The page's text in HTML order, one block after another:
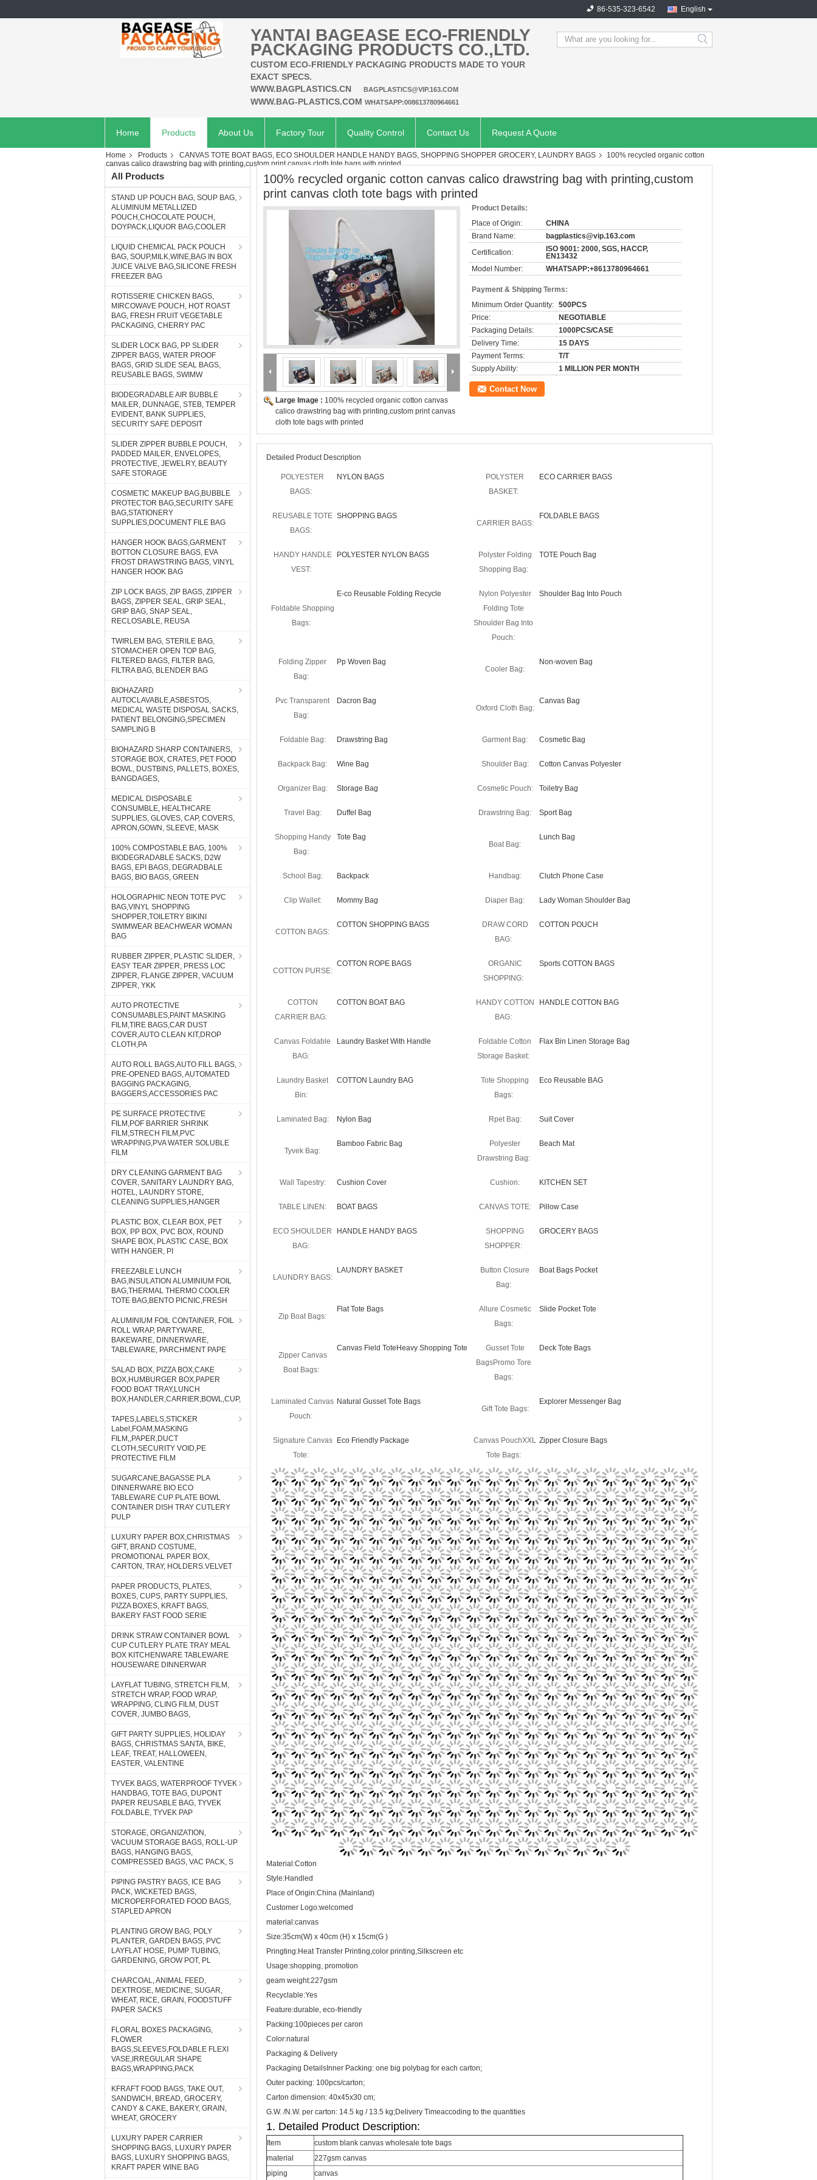
English
86-535-323-6542
YANTAI BAGEASE ECO-FRIENDLY
PACKAGING PRODUCTS CO.,LTD.
CUSTOM ECO-FRIENDLY PACKAGING PRODUCTS MADE TO YOUR
EXACT SPECS.
WWW.BAGPLASTICS.CN
BAGPLASTICS@VIP.163.COM
WWW.BAG-PLASTICS.COM WHATSAPP:008613780964661
search
Home Products About Us Factory Tour Quality Control Contact Us Request A Quote
Home Products CANVAS TOTE BOAT BAGS, ECO SHOULDER HANDLE HANDY BAGS, SHOPPING SHOPPER GROCERY, LAUNDRY BAGS
100% recycled organic cotton
canvas calico drawstring bag with printing,custom print canvas cloth tote bags with printed
All Products
STAND UP POUCH BAG, SOUP BAG,
ALUMINUM METALLIZED
POUCH,CHOCOLATE POUCH,
DOYPACK,LIQUOR BAG,COOLER
LIQUID CHEMICAL PACK POUCH
BAG, SOUP,MILK,WINE,BAG IN BOX
JUICE VALVE BAG,SILICONE FRESH
FREEZER BAG
ROTISSERIE CHICKEN BAGS,
MIRCOWAVE POUCH, HOT ROAST
BAG, FRESH FRUIT VEGETABLE
PACKAGING, CHERRY PAC
SLIDER LOCK BAG, PP SLIDER
ZIPPER BAGS, WATER PROOF
BAGS, GRID SLIDE SEAL BAGS,
REUSABLE BAGS, SWIMW
BIODEGRADABLE AIR BUBBLE
MAILER, DUNNAGE, STEB, TEMPER
EVIDENT, BANK SUPPLIES,
SECURITY SAFE DEPOSIT
SLIDER ZIPPER BUBBLE POUCH,
PADDED MAILER, ENVELOPES,
PROTECTIVE, JEWELRY, BEAUTY
SAFE STORAGE
COSMETIC MAKEUP BAG,BUBBLE
PROTECTOR BAG,SECURITY SAFE
BAG,STATIONERY
SUPPLIES,DOCUMENT FILE BAG
HANGER HOOK BAGS,GARMENT
BOTTON CLOSURE BAGS, EVA
FROST DRAWSTRING BAGS, VINYL
HANGER HOOK BAG
ZIP LOCK BAGS, ZIP BAGS, ZIPPER
BAGS, ZIPPER SEAL, GRIP SEAL,
GRIP BAG, SNAP SEAL,
RECLOSABLE, REUSA
TWIRLEM BAG, STERILE BAG,
STOMACHER OPEN TOP BAG,
FILTERED BAGS, FILTER BAG,
FILTRA BAG, BLENDER BAG
BIOHAZARD
AUTOCLAVABLE,ASBESTOS,
MEDICAL WASTE DISPOSAL SACKS,
PATIENT BELONGING,SPECIMEN
SAMPLING B
BIOHAZARD SHARP CONTAINERS,
STORAGE BOX, CRATES, PET FOOD
BOWL, DUSTBINS, PALLETS, BOXES,
BANGDAGES,
MEDICAL DISPOSABLE
CONSUMBLE, HEALTHCARE
SUPPLIES, GLOVES, CAP, COVERS,
APRON,GOWN, SLEEVE, MASK
100% COMPOSTABLE BAG, 100%
BIODEGRADABLE SACKS, D2W
BAGS, EPI BAGS, DEGRADBALE
BAGS, BIO BAGS, GREEN
HOLOGRAPHIC NEON TOTE PVC
BAG,VINYL SHOPPING
SHOPPER,TOILETRY BIKINI
SWIMWEAR BEACHWEAR WOMAN
BAG
RUBBER ZIPPER, PLASTIC SLIDER,
EASY TEAR ZIPPER, PRESS LOC
ZIPPER, FLANGE ZIPPER, VACUUM
ZIPPER, YKK
AUTO PROTECTIVE
CONSUMABLES,PAINT MASKING
FILM,TIRE BAGS,CAR DUST
COVER,AUTO CLEAN KIT,DROP
CLOTH,PA
AUTO ROLL BAGS,AUTO FILL BAGS,
PRE-OPENED BAGS, AUTOMATED
BAGGING PACKAGING,
BAGGERS,ACCESSORIES PAC
PE SURFACE PROTECTIVE
FILM,POF BARRIER SHRINK
FILM,STRECH FILM,PVC
WRAPPING,PVA WATER SOLUBLE
FILM
DRY CLEANING GARMENT BAG
COVER, SANITARY LAUNDRY BAG,
HOTEL, LAUNDRY STORE,
CLEANING SUPPLIES,HANGER
PLASTIC BOX, CLEAR BOX, PET
BOX, PP BOX, PVC BOX, ROUND
SHAPE BOX, PLASTIC CASE, BOX
WITH HANGER, PI
FREEZABLE LUNCH
BAG,INSULATION ALUMINIUM FOIL
BAG,THERMAL THERMO COOLER
TOTE BAG,BENTO PICNIC,FRESH
ALUMINIUM FOIL CONTAINER, FOIL
ROLL WRAP, PARTYWARE,
BAKEWARE, DINNERWARE,
TABLEWARE, PARCHMENT PAPE
SALAD BOX, PIZZA BOX,CAKE
BOX,HUMBURGER BOX,PAPER
FOOD BOAT TRAY,LUNCH
BOX,HANDLER,CARRIER,BOWL,CUP,
TAPES,LABELS,STICKER
Label,FOAM,MASKING
FILM,,PAPER,DUCT
CLOTH,SECURITY VOID,PE
PROTECTIVE FILM
SUGARCANE,BAGASSE PLA
DINNERWARE BIO ECO
TABLEWARE CUP PLATE BOWL
CONTAINER DISH TRAY CUTLERY
PULP
LUXURY PAPER BOX,CHRISTMAS
GIFT, BRAND COSTUME,
PROMOTIONAL PAPER BOX,
CARTON, TRAY, HOLDERS.VELVET
PAPER PRODUCTS, PLATES,
BOXES, CUPS, PARTY SUPPLIES,
PIZZA BOXES, KRAFT BAGS,
BAKERY FAST FOOD SERIE
DRINK STRAW CONTAINER BOWL
CUP CUTLERY PLATE TRAY MEAL
BOX KITCHENWARE TABLEWARE
HOUSEWARE DINNERWAR
LAYFLAT TUBING, STRETCH FILM,
STRETCH WRAP, FOOD WRAP,
WRAPPING, CLING FILM, DUST
COVER, JUMBO BAGS,
GIFT PARTY SUPPLIES, HOLIDAY
BAGS, CHRISTMAS SANTA, BIKE,
LEAF, TREAT, HALLOWEEN,
EASTER, VALENTINE
TYVEK BAGS, WATERPROOF TYVEK
HANDBAG, TOTE BAG, DUPONT
PAPER REUSABLE BAG, TYVEK
FOLDABLE, TYVEK PAP
STORAGE, ORGANIZATION,
VACUUM STORAGE BAGS, ROLL-UP
BAGS, HANGING BAGS,
COMPRESSED BAGS, VAC PACK, S
PIPING PASTRY BAGS, ICE BAG
PACK, WICKETED BAGS,
MICROPERFORATED FOOD BAGS,
STAPLED APRON
PLANTING GROW BAG, POLY
PLANTER, GARDEN BAGS, PVC
LAYFLAT HOSE, PUMP TUBING,
GARDENING, GROW POT, PL
CHARCOAL, ANIMAL FEED,
DEXTROSE, MEDICINE, SUGAR,
WHEAT, RICE, GRAIN, FOODSTUFF
PAPER SACKS
FLORAL BOXES PACKAGING,
FLOWER
BAGS,SLEEVES,FOLDABLE FLEXI
VASE,IRREGULAR SHAPE
BAGS,WRAPPING,PACK
KFRAFT FOOD BAGS, TAKE OUT,
SANDWICH, BREAD, GROCERY,
CANDY & CAKE, BAKERY, GRAIN,
WHEAT, GROCERY
LUXURY PAPER CARRIER
SHOPPING BAGS, LUXURY PAPER
BAGS, LUXURY SHOPPING BAGS,
KRAFT PAPER WINE BAG
100% recycled organic cotton canvas calico drawstring bag with printing,custom
print canvas cloth tote bags with printed
Large Image : 100% recycled organic cotton canvas
calico drawstring bag with printing,custom print canvas
cloth tote bags with printed
Product Details:
Place of Origin:
CHINA
Brand Name:
bagplastics@vip.163.com
Certification:
ISO 9001: 2000, SGS, HACCP,
EN13432
Model Number:
WHATSAPP:+8613780964661
Payment & Shipping Terms:
Minimum Order Quantity: 500PCS
Price:
NEGOTIABLE
Packaging Details:
1000PCS/CASE
Delivery Time:
15 DAYS
Payment Terms:
T/T
Supply Ability:
1 MILLION PER MONTH
Contact Now
Detailed Product Description
POLYESTER
BAGS:
NYLON BAGS
POLYSTER
BASKET:
ECO CARRIER BAGS
REUSABLE TOTE
BAGS:
SHOPPING BAGS
CARRIER BAGS:
FOLDABLE BAGS
HANDY HANDLE
VEST:
POLYESTER NYLON BAGS
Polyster Folding
Shopping Bag:
TOTE Pouch Bag
Foldable Shopping
Bags:
E-co Reusable Folding Recycle
Nylon Polyester
Folding Tote
Shoulder Bag Into
Pouch:
Shoulder Bag Into Pouch
Folding Zipper
Bag:
Pp Woven Bag
Cooler Bag:
Non-woven Bag
Pvc Transparent
Bag:
Dacron Bag
Oxford Cloth Bag:
Canvas Bag
Foldable Bag: Drawstring Bag Garment Bag: Cosmetic Bag
Backpack Bag: Wine Bag Shoulder Bag: Cotton Canvas Polyester
Organizer Bag: Storage Bag Cosmetic Pouch: Toiletry Bag
Travel Bag: Duffel Bag Drawstring Bag: Sport Bag
Shopping Handy
Bag:
Tote Bag
Boat Bag:
Lunch Bag
School Bag: Backpack Handbag: Clutch Phone Case
Clip Wallet: Mommy Bag Diaper Bag: Lady Woman Shoulder Bag
COTTON BAGS:
COTTON SHOPPING BAGS
DRAW CORD
BAG:
COTTON POUCH
COTTON PURSE:
COTTON ROPE BAGS
ORGANIC
SHOPPING:
Sports COTTON BAGS
COTTON
CARRIER BAG:
COTTON BOAT BAG
HANDY COTTON
BAG:
HANDLE COTTON BAG
Canvas Foldable
BAG:
Laundry Basket With Handle
Foldable Cotton
Storage Basket:
Flax Bin Linen Storage Bag
Laundry Basket
Bin:
COTTON Laundry BAG
Tote Shopping
Bags:
Eco Reusable BAG
Laminated Bag: Nylon Bag Rpet Bag: Suit Cover
Tyvek Bag:
Bamboo Fabric Bag
Polyester
Drawstring Bag:
Beach Mat
Wall Tapestry: Cushion Cover Cushion: KITCHEN SET
TABLE LINEN: BOAT BAGS CANVAS TOTE: Pillow Case
ECO SHOULDER
BAG:
HANDLE HANDY BAGS
SHOPPING
SHOPPER:
GROCERY BAGS
LAUNDRY BAGS:
LAUNDRY BASKET
Button Closure
Bag:
Boat Bags Pocket
Zip Boat Bags:
Flat Tote Bags
Allure Cosmetic
Bags:
Slide Pocket Tote
Zipper Canvas
Boat Bags:
Canvas Field ToteHeavy Shopping Tote
Gusset Tote
BagsPromo Tore
Bags:
Deck Tote Bags
Laminated Canvas
Pouch:
Natural Gusset Tote Bags
Gift Tote Bags:
Explorer Messenger Bag
Signature Canvas
Tote:
Eco Friendly Package
Canvas PouchXXL
Tote Bags:
Zipper Closure Bags
Material:Cotton
Style:Handled
Place of Origin:China (Mainland)
Customer Logo:welcomed
material:canvas
Size:35cm(W) x 40cm (H) x 15cm(G )
Pringting:Heat Transfer Printing,color printing,Silkscreen etc
Usage:shopping, promotion
geam weight:227gsm
Recyclable:Yes
Feature:durable, eco-friendly
Packing:100pieces per caron
Color:natural
Packaging & Delivery
Packaging DetailsInner Packing: one big polybag for each carton;
Outer packing: 100pcs/carton;
Carton dimension: 40x45x30 cm;
G.W. /N.W. per carton: 14.5 kg / 13.5 kg;Delivery Timeaccoding to the quantities
1. Detailed Product Description:
Item
custom blank canvas wholesale tote bags
material
227gsm canvas
piping
canvas